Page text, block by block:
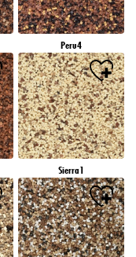
Peru4
Sierra1